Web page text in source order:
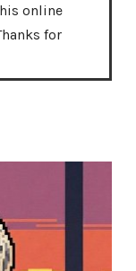
online
for